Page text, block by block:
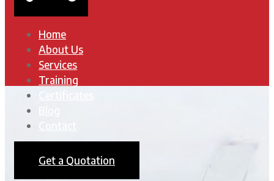
Home
About Us
Services
Training
Get a Quotation